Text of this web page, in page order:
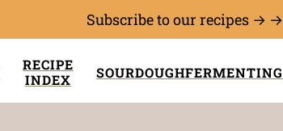
RECIPE
INDEX
SOURDOUGHFERMENTING
Subscribe to our recipes → →